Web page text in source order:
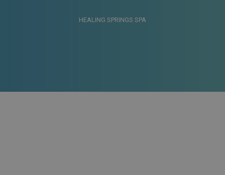
HEALING SPRINGS SPA